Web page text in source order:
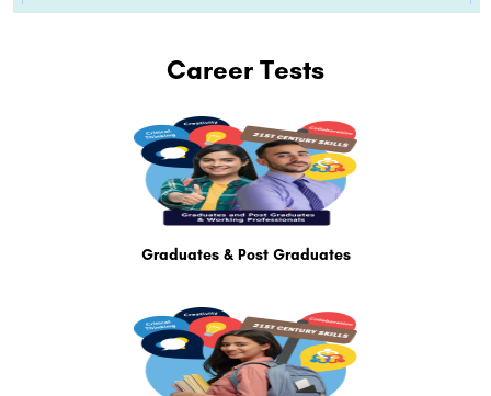
Career Tests
Graduates & Post Graduates